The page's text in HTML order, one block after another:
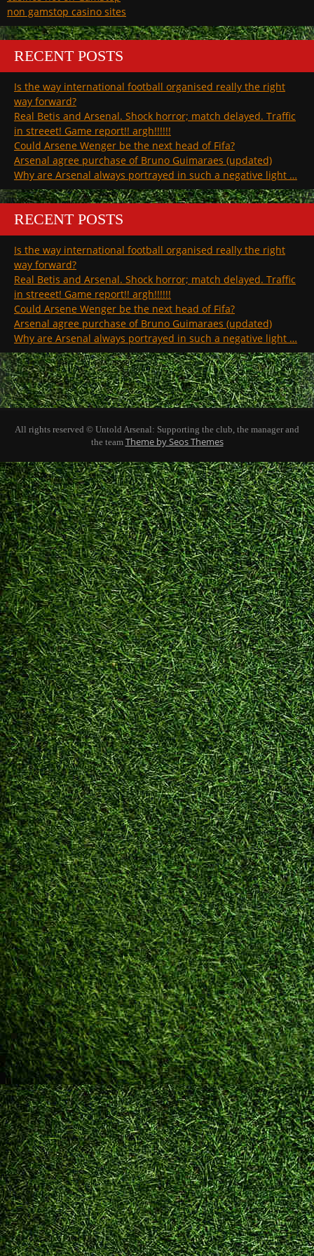
non gamstop casino sites
RECENT POSTS
Is the way international football organised really the right
way forward?
Real Betis and Arsenal. Shock horror; match delayed. Traffic
in streeet! Game report!! argh!!!!!!
Could Arsene Wenger be the next head of Fifa?
Arsenal agree purchase of Bruno Guimaraes (updated)
Why are Arsenal always portrayed in such a negative light …
RECENT POSTS
Is the way international football organised really the right
way forward?
Real Betis and Arsenal. Shock horror; match delayed. Traffic
in streeet! Game report!! argh!!!!!!
Could Arsene Wenger be the next head of Fifa?
Arsenal agree purchase of Bruno Guimaraes (updated)
Why are Arsenal always portrayed in such a negative light …
All rights reserved © Untold Arsenal: Supporting the club, the manager and
the team Theme by Seos Themes